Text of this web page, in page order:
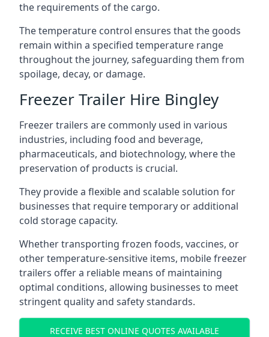
the requirements of the cargo.
The temperature control ensures that the goods
remain within a specified temperature range
throughout the journey, safeguarding them from
spoilage, decay, or damage.
Freezer Trailer Hire Bingley
Freezer trailers are commonly used in various
industries, including food and beverage,
pharmaceuticals, and biotechnology, where the
preservation of products is crucial.
They provide a flexible and scalable solution for
businesses that require temporary or additional
cold storage capacity.
Whether transporting frozen foods, vaccines, or
other temperature-sensitive items, mobile freezer
trailers offer a reliable means of maintaining
optimal conditions, allowing businesses to meet
stringent quality and safety standards.
RECEIVE BEST ONLINE QUOTES AVAILABLE